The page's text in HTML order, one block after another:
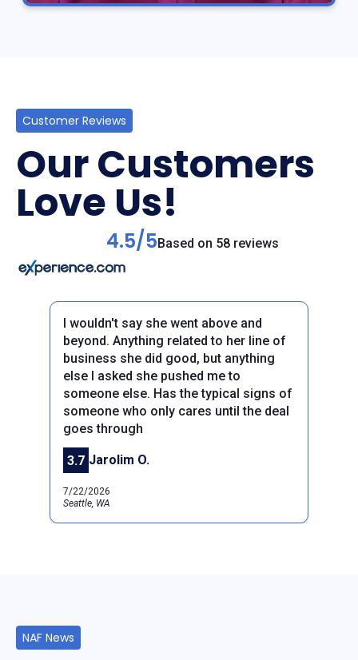
Customer Reviews
Our Customers
Love Us!
4.5/5Based on 58 reviews
Previous
I wouldn't say she went above and
beyond. Anything related to her line of
business she did good, but anything
else I asked she pushed me to
someone else. Has the typical signs of
someone who only cares until the deal
goes through
3.7 Jarolim O.
7/22/2026
Seattle, WA
NAF News